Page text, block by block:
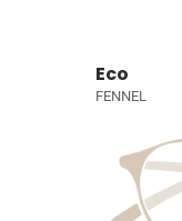
Eco
FENNEL